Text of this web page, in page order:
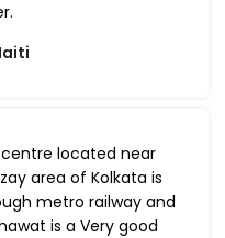
located near
area of Kolkata is
metro railway and
is a Very good